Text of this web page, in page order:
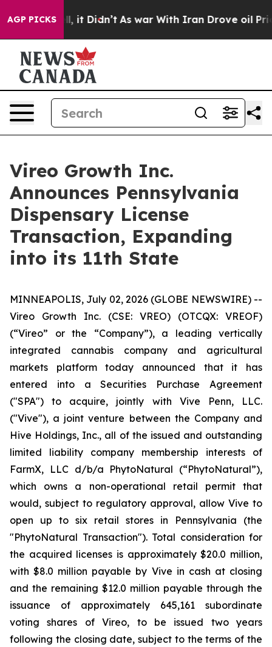
AGP PICKS
Well, it Didn’t As war With Iran Drove oil Prices
Vireo Growth Inc.
Announces Pennsylvania
Dispensary License
Transaction, Expanding
into its 11th State
MINNEAPOLIS, July 02, 2026 (GLOBE NEWSWIRE) --
Vireo Growth Inc. (CSE: VREO) (OTCQX: VREOF)
(“Vireo” or the “Company”), a leading vertically
integrated cannabis company and agricultural
markets platform today announced that it has
entered into a Securities Purchase Agreement
("SPA") to acquire, jointly with Vive Penn, LLC.
("Vive"), a joint venture between the Company and
Hive Holdings, Inc., all of the issued and outstanding
limited liability company membership interests of
FarmX, LLC d/b/a PhytoNatural (“PhytoNatural”),
which owns a non-operational retail permit that
would, subject to regulatory approval, allow Vive to
open up to six retail stores in Pennsylvania (the
"PhytoNatural Transaction"). Total consideration for
the acquired licenses is approximately $20.0 million,
with $8.0 million payable by Vive in cash at closing
and the remaining $12.0 million payable through the
issuance of approximately 645,161 subordinate
voting shares of Vireo, to be issued two years
following the closing date, subject to the terms of the